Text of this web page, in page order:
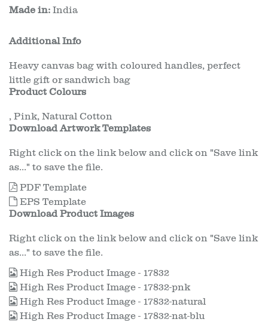
Made in: India
Additional Info
Heavy canvas bag with coloured handles, perfect
little gift or sandwich bag
Product Colours
, Pink, Natural Cotton
Download Artwork Templates
Right click on the link below and click on "Save link
as..." to save the file.
PDF Template
EPS Template
Download Product Images
Right click on the link below and click on "Save link
as..." to save the file.
High Res Product Image - 17832
High Res Product Image - 17832-pnk
High Res Product Image - 17832-natural
High Res Product Image - 17832-nat-blu